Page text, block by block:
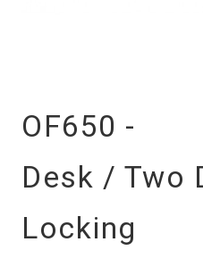
OF650 -
Desk / Two
Locking